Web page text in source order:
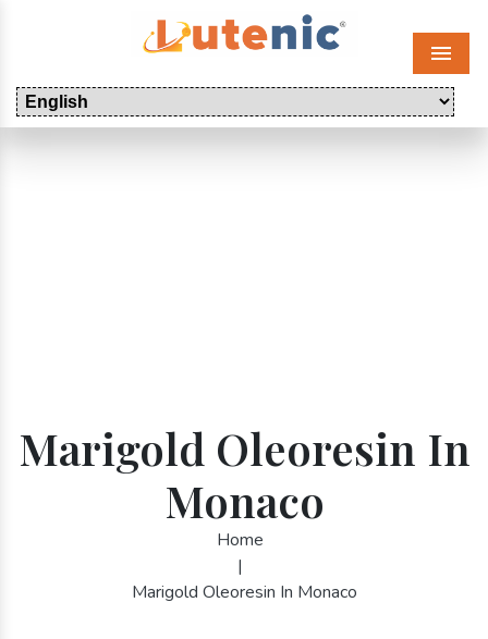
Menu
Marigold Oleoresin In
Monaco
Home
|
Marigold Oleoresin In Monaco